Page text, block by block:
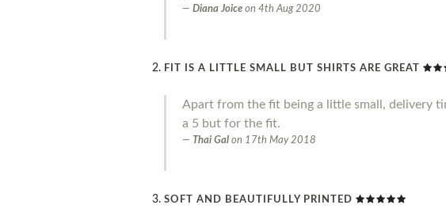
Diana Joice on 4th Aug 2020
FIT IS A LITTLE SMALL BUT SHIRTS ARE GREAT
Apart from the fit being a little small, delivery
a 5 but for the fit.
Thai Gal on 17th May 2018
SOFT AND BEAUTIFULLY PRINTED